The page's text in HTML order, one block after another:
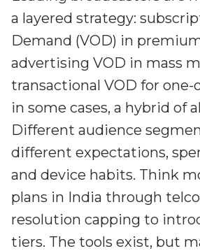
a layered strategy:
Demand (VOD) in
advertising VOD in mass
transactional VOD for one-
in some cases, a hybrid of
Different audience
different expectations,
and device habits. Think
plans in India through
resolution capping to
tiers. The tools exist, but